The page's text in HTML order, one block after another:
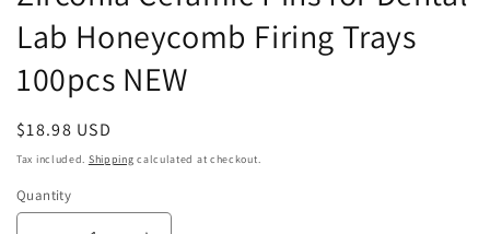
Lab Honeycomb Firing Trays
100pcs NEW
Regular
price
$18.98 USD
Tax included. Shipping calculated at checkout.
Quantity